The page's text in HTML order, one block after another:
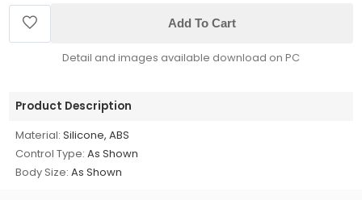
Add To Cart
Detail and images available download on PC
Product Description
Material: Silicone, ABS
Control Type: As Shown
Body Size: As Shown